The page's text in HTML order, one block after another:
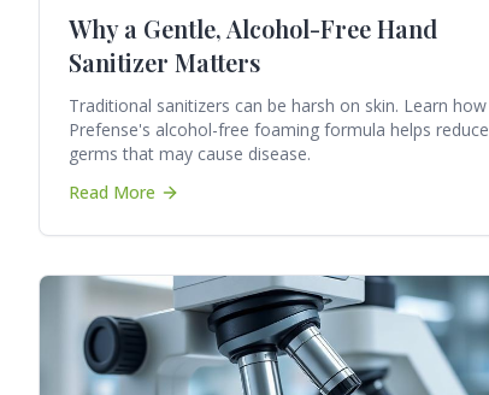
Why a Gentle, Alcohol-Free Hand
Sanitizer Matters
Traditional sanitizers can be harsh on skin. Learn how
Prefense's alcohol-free foaming formula helps reduce
germs that may cause disease.
Read More